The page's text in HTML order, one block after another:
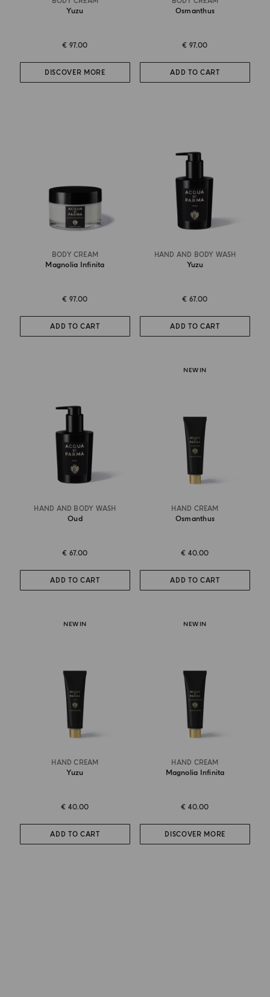
Yuzu
€ 97.00
DISCOVER MORE
Osmanthus
€ 97.00
ADD TO CART
BODY CREAM
Magnolia Infinita
€ 97.00
ADD TO CART
HAND AND BODY WASH
Yuzu
€ 67.00
ADD TO CART
HAND AND BODY WASH
Oud
€ 67.00
ADD TO CART
NEW IN
HAND CREAM
Osmanthus
€ 40.00
ADD TO CART
NEW IN
HAND CREAM
Yuzu
€ 40.00
ADD TO CART
NEW IN
HAND CREAM
Magnolia Infinita
€ 40.00
DISCOVER MORE